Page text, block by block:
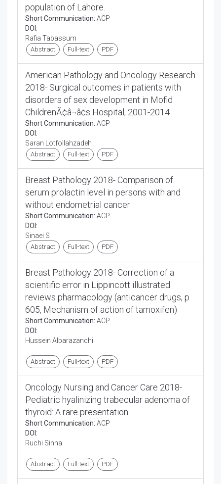
population of Lahore.
Short Communication: ACP
DOI:
Rafia Tabassum
Abstract Full-text PDF
American Pathology and Oncology Research
2018- Surgical outcomes in patients with
disorders of sex development in Mofid
ChildrenÃ¢â¬â¢s Hospital, 2001-2014
Short Communication: ACP
DOI:
Saran Lotfollahzadeh
Abstract Full-text PDF
Breast Pathology 2018- Comparison of
serum prolactin level in persons with and
without endometrial cancer
Short Communication: ACP
DOI:
Sinaei S
Abstract Full-text PDF
Breast Pathology 2018- Correction of a
scientific error in Lippincott illustrated
reviews pharmacology (anticancer drugs, p
605, Mechanism of action of tamoxifen)
Short Communication: ACP
DOI:
Hussein Albarazanchi
Abstract Full-text PDF
Oncology Nursing and Cancer Care 2018-
Pediatric hyalinizing trabecular adenoma of
thyroid: A rare presentation
Short Communication: ACP
DOI:
Ruchi Sinha
Abstract Full-text PDF